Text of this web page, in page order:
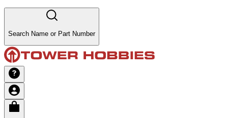
Search Name or Part Number